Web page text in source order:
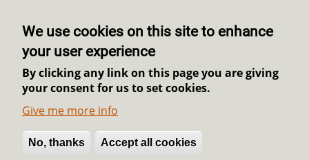
We use cookies on this site to enhance
your user experience
By clicking any link on this page you are giving
your consent for us to set cookies.
Give me more info
No, thanks Accept all cookies
Withdraw consent